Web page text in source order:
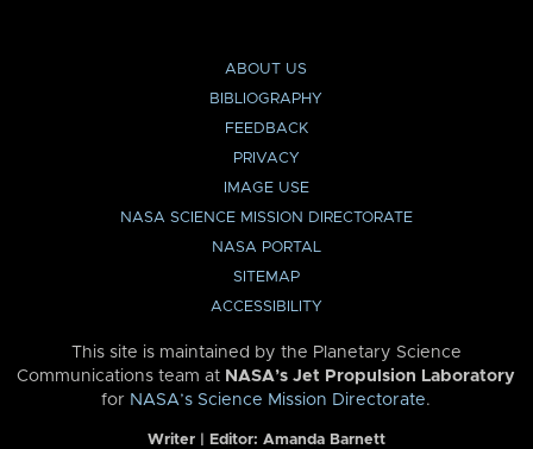
ABOUT US
BIBLIOGRAPHY
FEEDBACK
PRIVACY
IMAGE USE
NASA SCIENCE MISSION DIRECTORATE
NASA PORTAL
SITEMAP
ACCESSIBILITY
This site is maintained by the Planetary Science
Communications team at NASA’s Jet Propulsion Laboratory
for NASA’s Science Mission Directorate.
Writer | Editor: Amanda Barnett